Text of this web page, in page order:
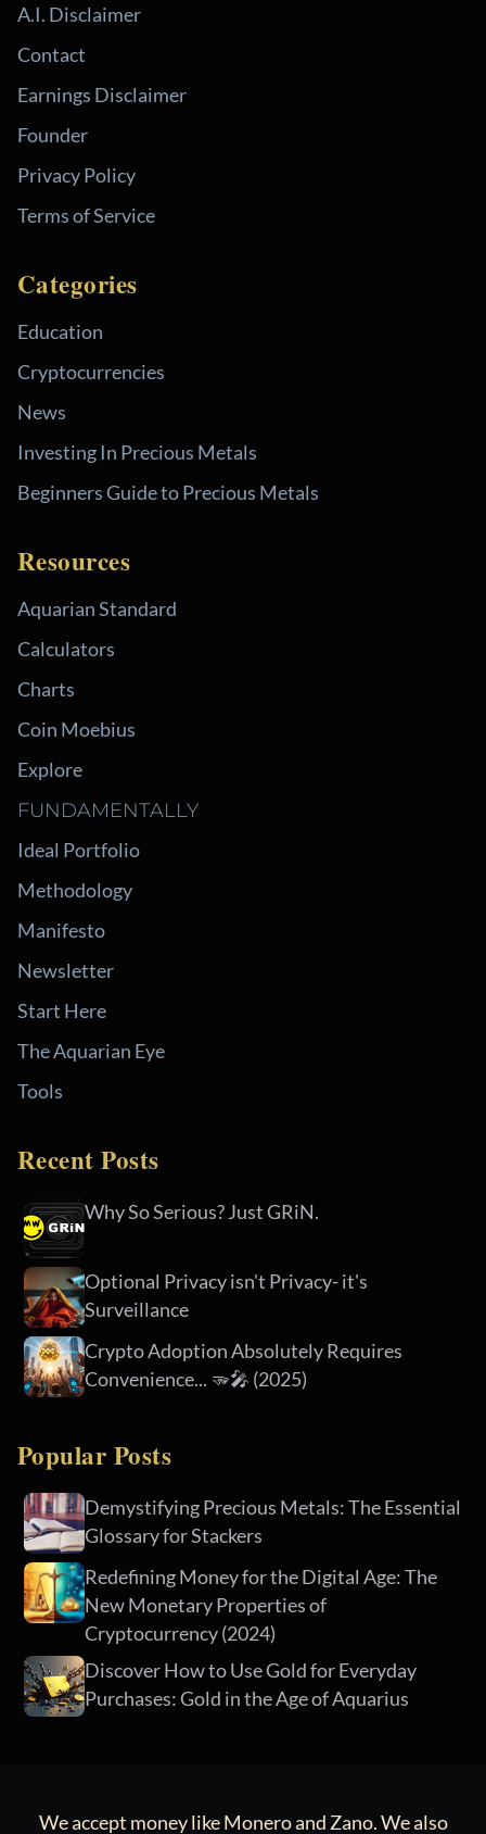
A.I. Disclaimer
Contact
Earnings Disclaimer
Founder
Privacy Policy
Terms of Service
Categories
Education
Cryptocurrencies
News
Investing In Precious Metals
Beginners Guide to Precious Metals
Resources
Aquarian Standard
Calculators
Charts
Coin Moebius
Explore
FUNDAMENTALLY
Ideal Portfolio
Methodology
Manifesto
Newsletter
Start Here
The Aquarian Eye
Tools
Recent Posts
Why So Serious? Just GRiN.
Optional Privacy isn't Privacy- it's
Surveillance
Crypto Adoption Absolutely Requires
Convenience... 🫳🎤 (2025)
Popular Posts
Demystifying Precious Metals: The Essential
Glossary for Stackers
Redefining Money for the Digital Age: The
New Monetary Properties of
Cryptocurrency (2024)
Discover How to Use Gold for Everyday
Purchases: Gold in the Age of Aquarius
We accept money like Monero and Zano. We also